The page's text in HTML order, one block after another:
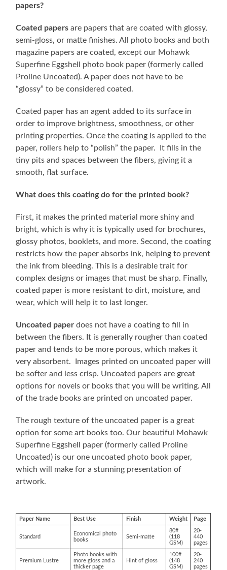
papers?
Coated papers are papers that are coated with glossy,
semi-gloss, or matte finishes. All photo books and both
magazine papers are coated, except our Mohawk
Superfine Eggshell photo book paper (formerly called
Proline Uncoated). A paper does not have to be
“glossy” to be considered coated.
Coated paper has an agent added to its surface in
order to improve brightness, smoothness, or other
printing properties. Once the coating is applied to the
paper, rollers help to “polish” the paper. It fills in the
tiny pits and spaces between the fibers, giving it a
smooth, flat surface.
What does this coating do for the printed book?
First, it makes the printed material more shiny and
bright, which is why it is typically used for brochures,
glossy photos, booklets, and more. Second, the coating
restricts how the paper absorbs ink, helping to prevent
the ink from bleeding. This is a desirable trait for
complex designs or images that must be sharp. Finally,
coated paper is more resistant to dirt, moisture, and
wear, which will help it to last longer.
Uncoated paper does not have a coating to fill in
between the fibers. It is generally rougher than coated
paper and tends to be more porous, which makes it
very absorbent. Images printed on uncoated paper will
be softer and less crisp. Uncoated papers are great
options for novels or books that you will be writing. All
of the trade books are printed on uncoated paper.
The rough texture of the uncoated paper is a great
option for some art books too. Our beautiful Mohawk
Superfine Eggshell paper (formerly called Proline
Uncoated) is our one uncoated photo book paper,
which will make for a stunning presentation of
artwork.
Paper Name Best Use Finish Weight Page
Standard
Economical photo
books
Semi-matte
80#
(118
GSM)
20-
440
pages
Premium Lustre
Photo books with
more gloss and a
thicker page
Hint of gloss
100#
(148
GSM)
20-
240
pages